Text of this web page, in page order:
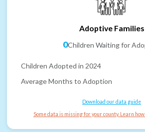
Adoptive Families
0Children Waiting for
Children Adopted in 2024
Average Months to Adoption
Download our data guide
Some data is missing for your county. Learn